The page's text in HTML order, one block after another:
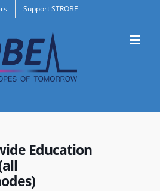
Support STROBE
Education